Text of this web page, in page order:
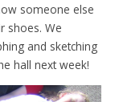
someone else
shoes. We
and sketching
hall next week!